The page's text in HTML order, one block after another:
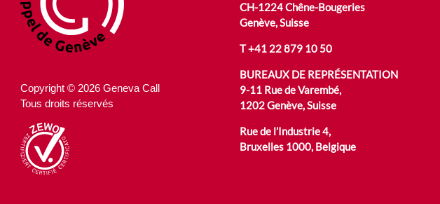
Copyright © 2026 Geneva Call
Tous droits réservés
CH-1224 Chêne-Bougeries
Genève, Suisse
T+41 22 879 10 50
BUREAUX DE REPRÉSENTATION
9-11 Rue de Varembé,
1202 Genève, Suisse
Rue de l’Industrie 4,
Bruxelles 1000, Belgique